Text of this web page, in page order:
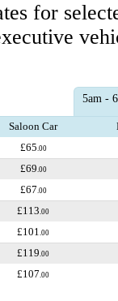
for
5am -
Saloon Car
£65.00
£69.00
£67.00
£113.00
£101.00
£119.00
£107.00